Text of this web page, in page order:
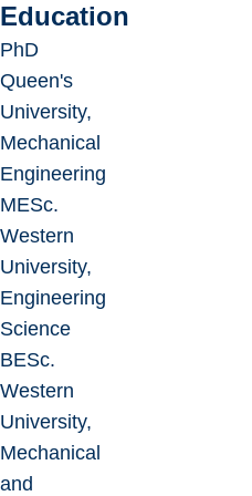
Education
PhD
Queen's
University,
Mechanical
Engineering
MESc.
Western
University,
Engineering
Science
BESc.
Western
University,
Mechanical
and